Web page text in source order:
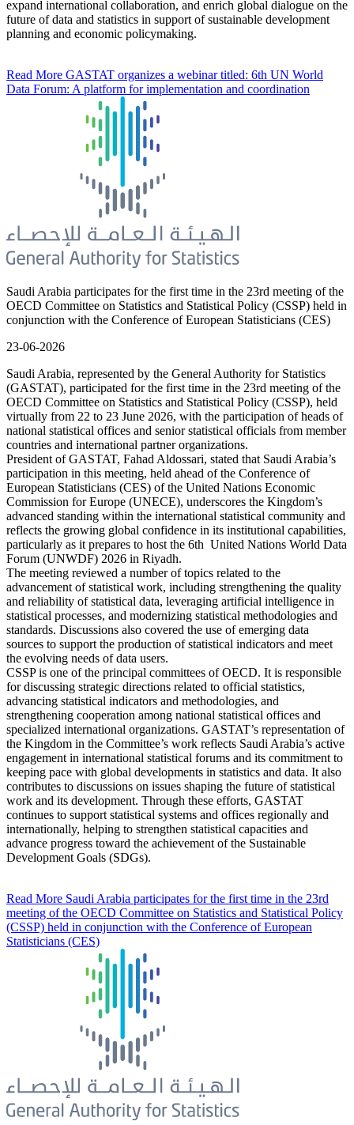
expand international collaboration, and enrich global dialogue on the
future of data and statistics in support of sustainable development
planning and economic policymaking.
Read More GASTAT organizes a webinar titled: 6th UN World
Data Forum: A platform for implementation and coordination
Saudi Arabia participates for the first time in the 23rd meeting of the
OECD Committee on Statistics and Statistical Policy (CSSP) held in
conjunction with the Conference of European Statisticians (CES)
23-06-2026
Saudi Arabia, represented by the General Authority for Statistics
(GASTAT), participated for the first time in the 23rd meeting of the
OECD Committee on Statistics and Statistical Policy (CSSP), held
virtually from 22 to 23 June 2026, with the participation of heads of
national statistical offices and senior statistical officials from member
countries and international partner organizations.
President of GASTAT, Fahad Aldossari, stated that Saudi Arabia’s
participation in this meeting, held ahead of the Conference of
European Statisticians (CES) of the United Nations Economic
Commission for Europe (UNECE), underscores the Kingdom’s
advanced standing within the international statistical community and
reflects the growing global confidence in its institutional capabilities,
particularly as it prepares to host the 6th United Nations World Data
Forum (UNWDF) 2026 in Riyadh.
The meeting reviewed a number of topics related to the
advancement of statistical work, including strengthening the quality
and reliability of statistical data, leveraging artificial intelligence in
statistical processes, and modernizing statistical methodologies and
standards. Discussions also covered the use of emerging data
sources to support the production of statistical indicators and meet
the evolving needs of data users.
CSSP is one of the principal committees of OECD. It is responsible
for discussing strategic directions related to official statistics,
advancing statistical indicators and methodologies, and
strengthening cooperation among national statistical offices and
specialized international organizations. GASTAT’s representation of
the Kingdom in the Committee’s work reflects Saudi Arabia’s active
engagement in international statistical forums and its commitment to
keeping pace with global developments in statistics and data. It also
contributes to discussions on issues shaping the future of statistical
work and its development. Through these efforts, GASTAT
continues to support statistical systems and offices regionally and
internationally, helping to strengthen statistical capacities and
advance progress toward the achievement of the Sustainable
Development Goals (SDGs).
Read More Saudi Arabia participates for the first time in the 23rd
meeting of the OECD Committee on Statistics and Statistical Policy
(CSSP) held in conjunction with the Conference of European
Statisticians (CES)